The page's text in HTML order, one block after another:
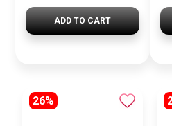
ADD TO CART
26%